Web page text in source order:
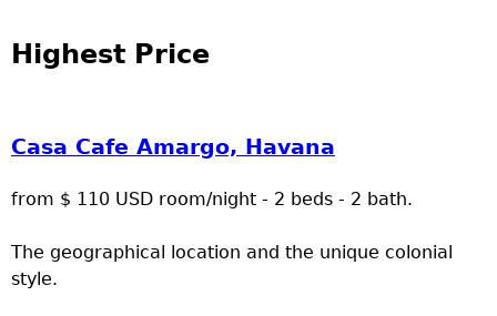
Highest Price
Casa Cafe Amargo, Havana
from $ 110 USD room/night - 2 beds - 2 bath.
The geographical location and the unique colonial
style.